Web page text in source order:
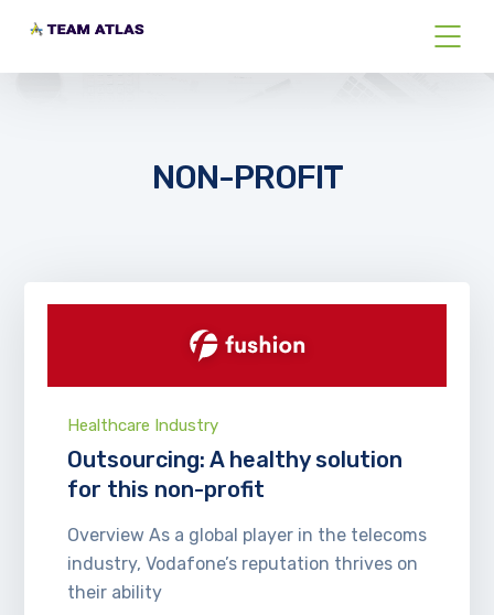
NON-PROFIT
Healthcare Industry
Outsourcing: A healthy solution
for this non-profit
Overview As a global player in the telecoms
industry, Vodafone’s reputation thrives on
their ability